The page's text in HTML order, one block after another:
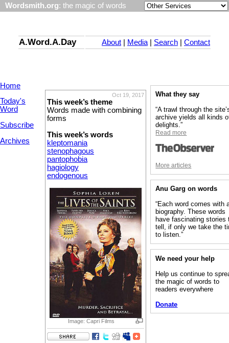
Wordsmith.org: the magic of words
A.Word.A.Day About Media| Search Contact
Home
Today's
Word
Subscribe
Archives
Oct 19, 2017
This week’s theme
Words made with combining
forms
This week’s words
kleptomania
stenophagous
pantophobia
hagiology
endogenous
Image: Capri Films
What they say
“A trawl through the
archive yields all kinds
delights.”
Read more
More articles
Anu Garg on words
“Each word comes with
biography. These words
have fascinating stories
tell, if only we take the
to listen.”
We need your help
Help us continue to
the magic of words to
readers everywhere
Donate